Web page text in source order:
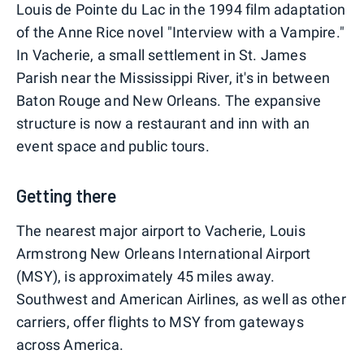
Louis de Pointe du Lac in the 1994 film adaptation
of the Anne Rice novel "Interview with a Vampire."
In Vacherie, a small settlement in St. James
Parish near the Mississippi River, it's in between
Baton Rouge and New Orleans. The expansive
structure is now a restaurant and inn with an
event space and public tours.
Getting there
The nearest major airport to Vacherie, Louis
Armstrong New Orleans International Airport
(MSY), is approximately 45 miles away.
Southwest and American Airlines, as well as other
carriers, offer flights to MSY from gateways
across America.